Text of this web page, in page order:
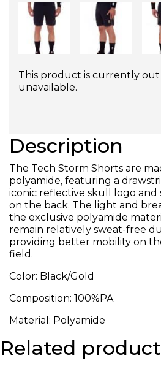
This product is currently out
unavailable.
Description
The Tech Storm Shorts are
polyamide, featuring a
iconic reflective skull logo
on the back. The light and
the exclusive polyamide
remain relatively sweat-free
providing better mobility on
field.
Color: Black/Gold
Composition: 100%PA
Material: Polyamide
Related